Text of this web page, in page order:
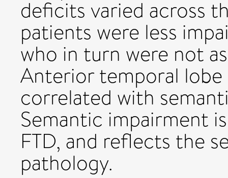
deficits varied across
patients were less
who in turn were not
Anterior temporal
correlated with
Semantic impairment
FTD, and reflects the
pathology.